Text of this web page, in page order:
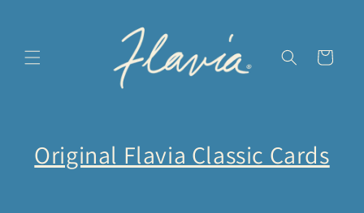
contenu
Panier
Original Flavia Classic Cards